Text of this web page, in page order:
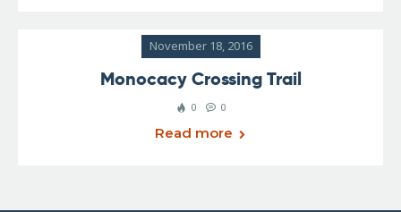
November 18, 2016
Monocacy Crossing Trail
0 0
Read more